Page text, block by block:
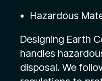
Hazardous
Designing Earth
handles
disposal. We